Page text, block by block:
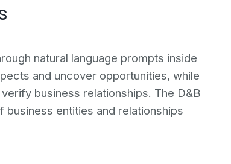
natural language prompts inside
and uncover opportunities, while
business relationships. The D&B
entities and relationships